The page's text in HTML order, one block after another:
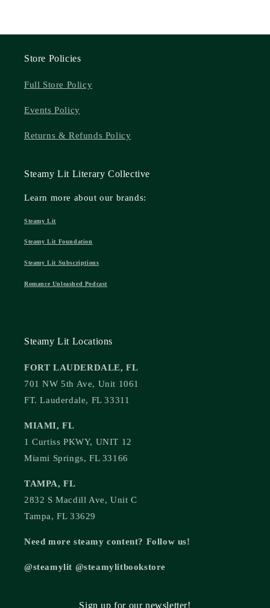
Store Policies
Full Store Policy
Events Policy
Returns & Refunds Policy
Steamy Lit Literary Collective
Learn more about our brands:
Steamy Lit
Steamy Lit Foundation
Steamy Lit Subscriptions
Romance Unleashed Podcast
Steamy Lit Locations
FORT LAUDERDALE, FL
701 NW 5th Ave, Unit 1061
FT. Lauderdale, FL 33311
MIAMI, FL
1 Curtiss PKWY, UNIT 12
Miami Springs, FL 33166
TAMPA, FL
2832 S Macdill Ave, Unit C
Tampa, FL 33629
Need more steamy content? Follow us!
@steamylit @steamylitbookstore
Sign up for our newsletter!